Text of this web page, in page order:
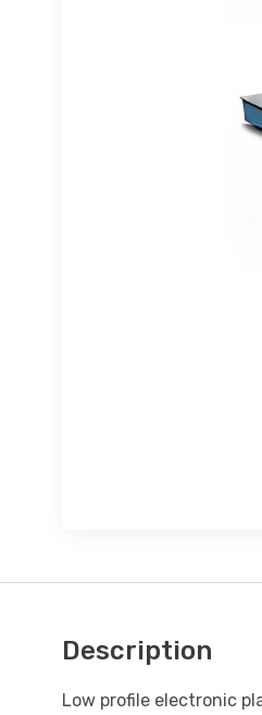
Description
Low profile electronic